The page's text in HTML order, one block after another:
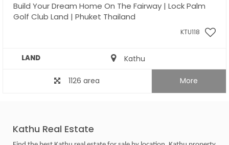
Build Your Dream Home On The Fairway | Lock Palm
Golf Club Land | Phuket Thailand
KTU118
LAND Kathu
1126 area More
Kathu Real Estate